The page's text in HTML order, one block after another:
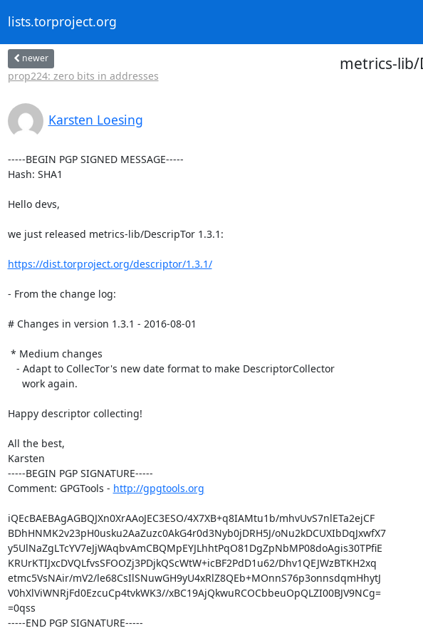
lists.torproject.org
newer
prop224: zero bits in addresses
metrics-lib/
Karsten Loesing
-----BEGIN PGP SIGNED MESSAGE-----
Hash: SHA1
Hello devs,
we just released metrics-lib/DescripTor 1.3.1:
https://dist.torproject.org/descriptor/1.3.1/
- From the change log:
# Changes in version 1.3.1 - 2016-08-01
Happy descriptor collecting!
All the best,
Karsten
-----BEGIN PGP SIGNATURE-----
Comment: GPGTools - http://gpgtools.org
iQEcBAEBAgAGBQJXn0XrAAoJEC3ESO/4X7XB+q8IAMtu1b/mhvUvS7nlETa2ejCF
BDhHNMK2v23pH0usku2AaZuzc0AkG4r0d3Nyb0jDRH5J/oNu2kDCUXIbDqJxwfX7
y5UlNaZgLTcYV7eJjWAqbvAmCBQMpEYJLhhtPqO81DgZpNbMP08doAgis30TPfiE
KRUrKTIJxcDVQLfvsSFOOZj3PDjkQScWtW+icBF2PdD1u62/Dhv1QEJWzBTKH2xq
etmc5VsNAir/mV2/le68CsIlSNuwGH9yU4xRlZ8QEb+MOnnS76p3onnsdqmHhytJ
V0hXlViWNRjFd0EzcuCp4tvkWK3//xBC19AjQkwuRCOCbbeuOpQLZI00BJV9NCg=
=0qss
-----END PGP SIGNATURE-----